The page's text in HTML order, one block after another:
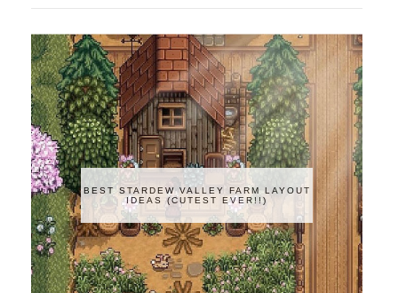
BEST STARDEW VALLEY FARM LAYOUT
IDEAS (CUTEST EVER!!)